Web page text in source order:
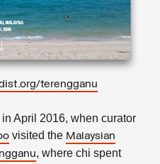
terengganu
April 2016, when curator
visited the Malaysian
, where chi spent